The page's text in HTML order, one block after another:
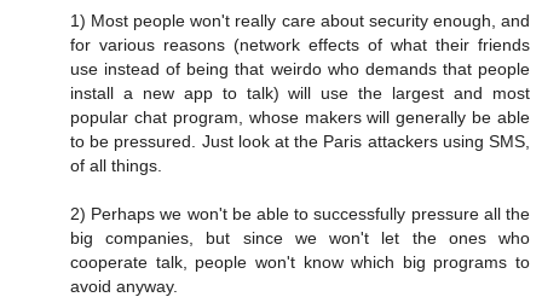
1) Most people won't really care about security enough, and
for various reasons (network effects of what their friends
use instead of being that weirdo who demands that people
install a new app to talk) will use the largest and most
popular chat program, whose makers will generally be able
to be pressured. Just look at the Paris attackers using SMS,
of all things.
2) Perhaps we won't be able to successfully pressure all the
big companies, but since we won't let the ones who
cooperate talk, people won't know which big programs to
avoid anyway.